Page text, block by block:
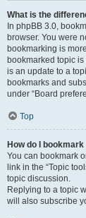
What is the
In phpBB 3.0,
browser. You were
bookmarking is
bookmarked topic
is an update to a
bookmarks and
under “Board
Top
How do I
You can bookmark
link in the “Topic
topic discussion.
Replying to a topic
will also subscribe